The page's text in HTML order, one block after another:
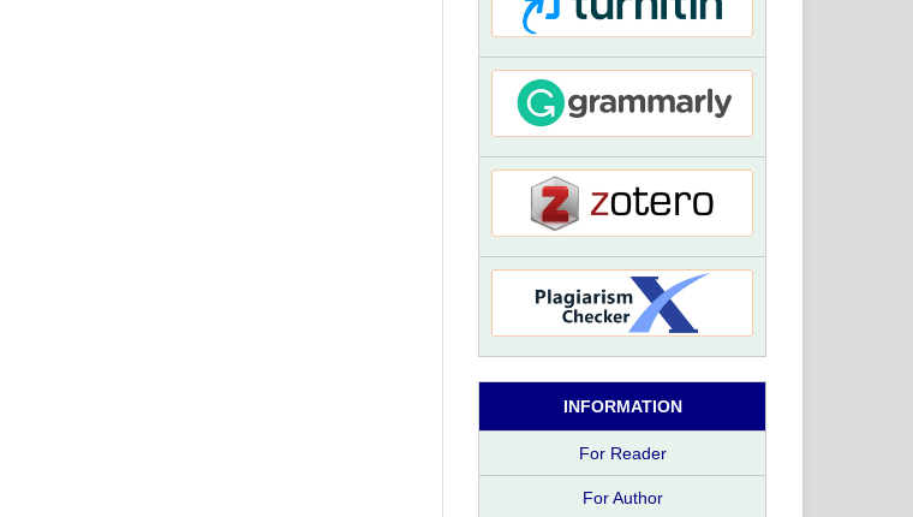
INFORMATION
For Reader
For Author